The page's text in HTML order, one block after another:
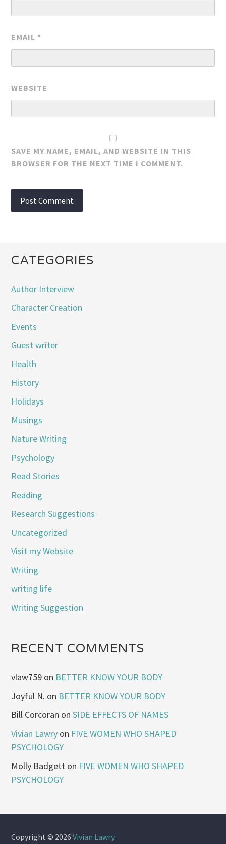
EMAIL *
WEBSITE
SAVE MY NAME, EMAIL, AND WEBSITE IN THIS
BROWSER FOR THE NEXT TIME I COMMENT.
CATEGORIES
Author Interview
Character Creation
Events
Guest writer
Health
History
Holidays
Musings
Nature Writing
Psychology
Read Stories
Reading
Research Suggestions
Uncategorized
Visit my Website
Writing
writing life
Writing Suggestion
RECENT COMMENTS
vlaw759 on BETTER KNOW YOUR BODY
Joyful N. on BETTER KNOW YOUR BODY
Bill Corcoran onSIDE EFFECTS OF NAMES
Vivian Lawry on FIVE WOMEN WHO SHAPED
PSYCHOLOGY
Molly Badgett on FIVE WOMEN WHO SHAPED
PSYCHOLOGY
Copyright © 2026Vivian Lawry.